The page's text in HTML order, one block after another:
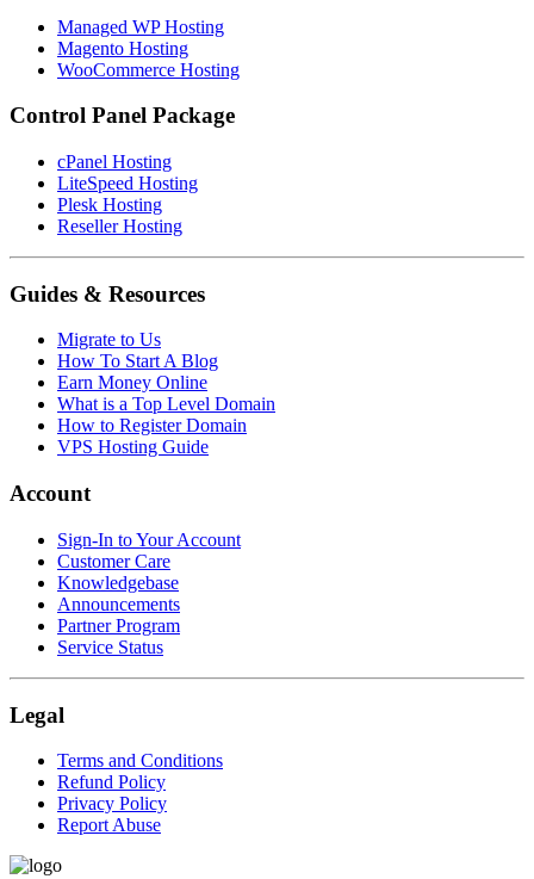
Managed WP Hosting
Magento Hosting
WooCommerce Hosting
Control Panel Package
cPanel Hosting
LiteSpeed Hosting
Plesk Hosting
Reseller Hosting
Guides & Resources
Migrate to Us
How To Start A Blog
Earn Money Online
What is a Top Level Domain
How to Register Domain
VPS Hosting Guide
Account
Sign-In to Your Account
Customer Care
Knowledgebase
Announcements
Partner Program
Service Status
Legal
Terms and Conditions
Refund Policy
Privacy Policy
Report Abuse